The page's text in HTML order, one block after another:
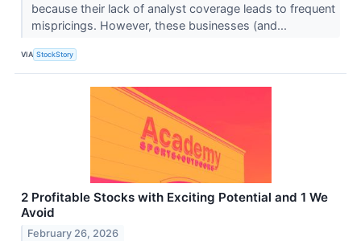
because their lack of analyst coverage leads to frequent
mispricings. However, these businesses (and...
VIA StockStory
2 Profitable Stocks with Exciting Potential and 1 We
Avoid
February 26, 2026